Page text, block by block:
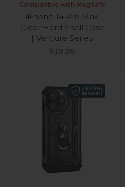
Compatible with MagSafe
iPhone 14 Pro Max
Clear Hard Shell Case
| Venture Series
Sale price
$19.99